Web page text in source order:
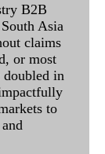
B2B
Asia
claims
or most
in
to